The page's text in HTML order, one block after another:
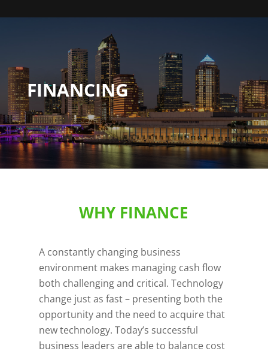
FINANCING
WHY FINANCE
A constantly changing business
environment makes managing cash flow
both challenging and critical. Technology
change just as fast – presenting both the
opportunity and the need to acquire that
new technology. Today’s successful
business leaders are able to balance cost